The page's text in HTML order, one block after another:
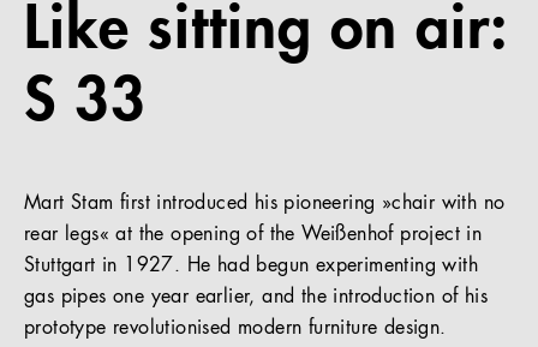
EN
Like sitting on air:
S 33
Mart Stam first introduced his pioneering »chair with no
rear legs« at the opening of the Weißenhof project in
Stuttgart in 1927. He had begun experimenting with
gas pipes one year earlier, and the introduction of his
prototype revolutionised modern furniture design.